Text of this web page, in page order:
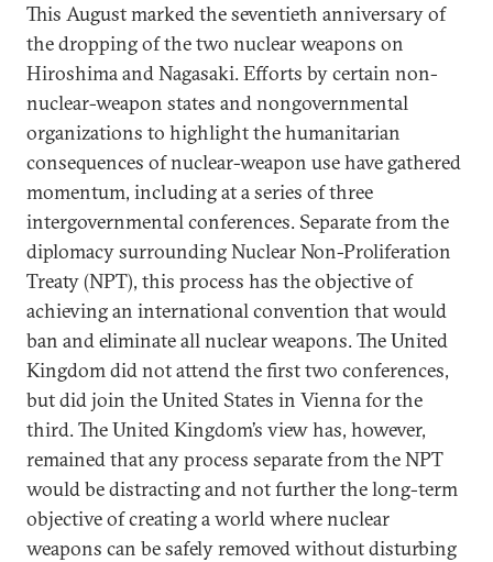
This August marked the seventieth anniversary of
the dropping of the two nuclear weapons on
Hiroshima and Nagasaki. Efforts by certain non-
nuclear-weapon states and nongovernmental
organizations to highlight the humanitarian
consequences of nuclear-weapon use have gathered
momentum, including at a series of three
intergovernmental conferences. Separate from the
diplomacy surrounding Nuclear Non-Proliferation
Treaty (NPT), this process has the objective of
achieving an international convention that would
ban and eliminate all nuclear weapons. The United
Kingdom did not attend the first two conferences,
but did join the United States in Vienna for the
third. The United Kingdom’s view has, however,
remained that any process separate from the NPT
would be distracting and not further the long-term
objective of creating a world where nuclear
weapons can be safely removed without disturbing